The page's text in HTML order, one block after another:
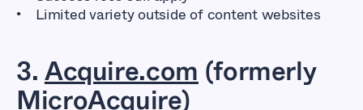
Limited variety outside of content websites
3.Acquire.com (formerly
MicroAcquire)